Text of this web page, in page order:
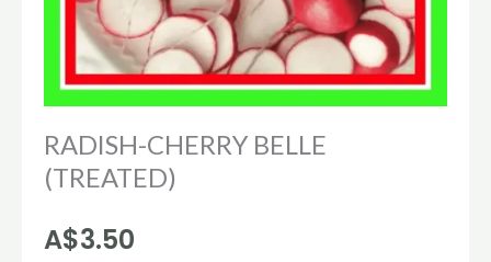
RADISH-CHERRY BELLE
(TREATED)
A$3.50